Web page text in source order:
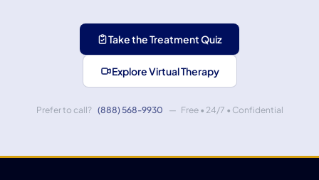
Take the Treatment Quiz
Explore Virtual Therapy
Prefer to call? (888) 568-9930 — Free • 24/7 • Confidential